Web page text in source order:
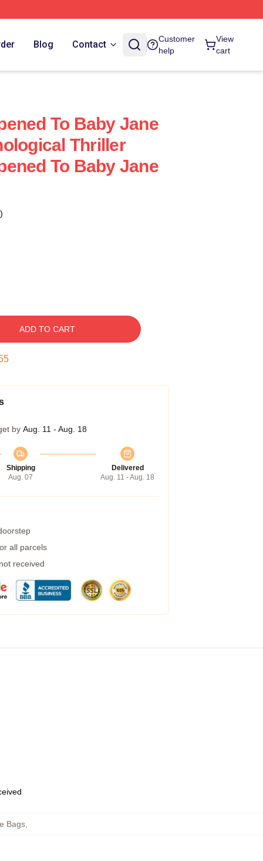
Blog Contact
Customer
help
View
cart
To Baby Jane
Thriller
To Baby Jane
ADD TO CART
by Aug. 11 - Aug. 18
Shipping
Aug. 07
Delivered
Aug. 11 - Aug. 18
all parcels
received
Bags